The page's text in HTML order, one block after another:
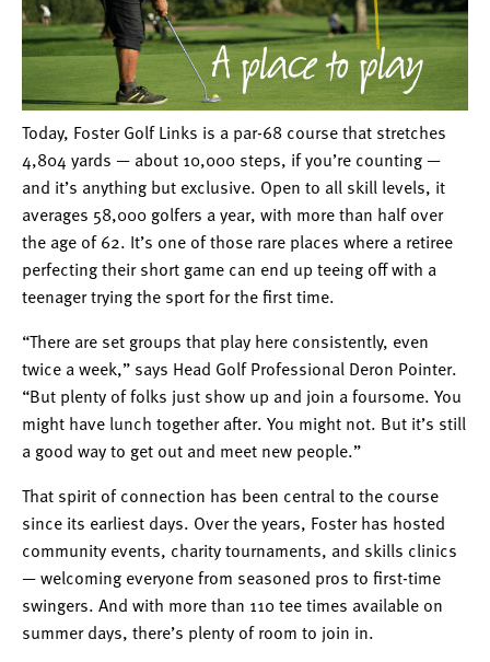
Today, Foster Golf Links is a par-68 course that stretches
4,804 yards — about 10,000 steps, if you’re counting —
and it’s anything but exclusive. Open to all skill levels, it
averages 58,000 golfers a year, with more than half over
the age of 62. It’s one of those rare places where a retiree
perfecting their short game can end up teeing off with a
teenager trying the sport for the first time.
“There are set groups that play here consistently, even
twice a week,” says Head Golf Professional Deron Pointer.
“But plenty of folks just show up and join a foursome. You
might have lunch together after. You might not. But it’s still
a good way to get out and meet new people.”
That spirit of connection has been central to the course
since its earliest days. Over the years, Foster has hosted
community events, charity tournaments, and skills clinics
— welcoming everyone from seasoned pros to first-time
swingers. And with more than 110 tee times available on
summer days, there’s plenty of room to join in.